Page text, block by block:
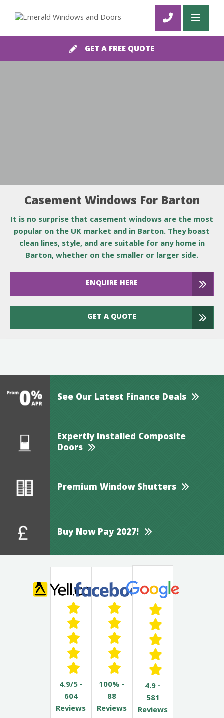
GET A FREE QUOTE
Casement Windows For Barton
It is no surprise that casement windows are the most
popular on the UK market and in Barton. They boast
clean lines, style, and are suitable for any home in
Barton, whether on the smaller or larger side.
ENQUIRE HERE
GET A QUOTE
4.9/5 -
604
Reviews
100% -
88
Reviews
4.9 -
581
Reviews
See Our Latest Finance Deals
Expertly Installed Composite
Doors
Premium Window Shutters
Buy Now Pay 2027!